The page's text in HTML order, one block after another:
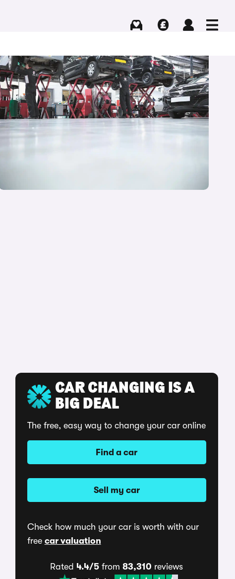
CAR CHANGING IS A
BIG DEAL
The free, easy way to change your car online
Find a car
Sell my car
Check how much your car is worth with our
free car valuation
Rated 4.4/5 from83,310 reviews